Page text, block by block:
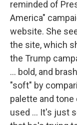
reminded of
America"
website. She
the site, which
the Trump
... bold, and
"soft" by
palette and
used ... It's just